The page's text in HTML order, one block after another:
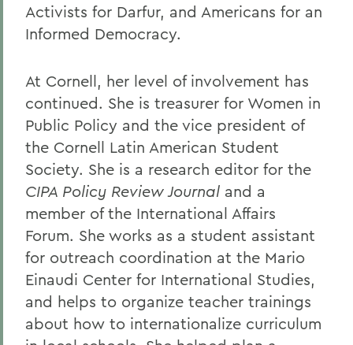
Activists for Darfur, and Americans for an
Informed Democracy.
At Cornell, her level of involvement has
continued. She is treasurer for Women in
Public Policy and the vice president of
the Cornell Latin American Student
Society. She is a research editor for the
CIPA Policy Review Journal and a
member of the International Affairs
Forum. She works as a student assistant
for outreach coordination at the Mario
Einaudi Center for International Studies,
and helps to organize teacher trainings
about how to internationalize curriculum